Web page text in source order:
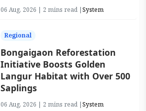
06 Aug, 2026 | 2 mins read |System
Regional
Bongaigaon Reforestation
Initiative Boosts Golden
Langur Habitat with Over 500
Saplings
06 Aug, 2026 | 2 mins read |System